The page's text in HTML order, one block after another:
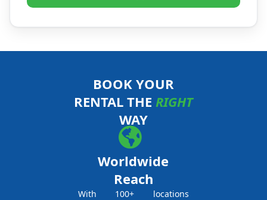
BOOK YOUR
RENTAL THE RIGHT
WAY
Worldwide
Reach
With 100+ locations